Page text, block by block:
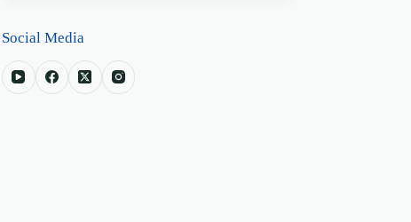
Social Media